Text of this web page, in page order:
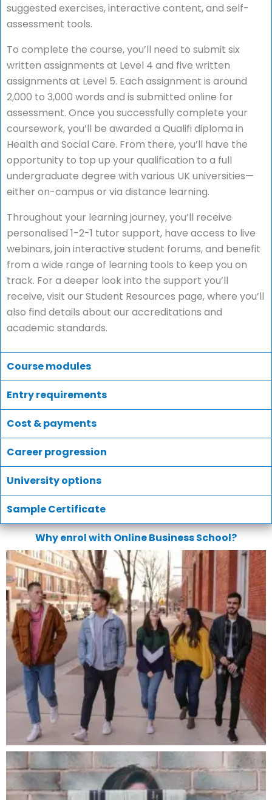
suggested exercises, interactive content, and self-
assessment tools.
To complete the course, you’ll need to submit six
written assignments at Level 4 and five written
assignments at Level 5. Each assignment is around
2,000 to 3,000 words and is submitted online for
assessment. Once you successfully complete your
coursework, you’ll be awarded a Qualifi diploma in
Health and Social Care. From there, you’ll have the
opportunity to top up your qualification to a full
undergraduate degree with various UK universities—
either on-campus or via distance learning.
Throughout your learning journey, you’ll receive
personalised 1-2-1 tutor support, have access to live
webinars, join interactive student forums, and benefit
from a wide range of learning tools to keep you on
track. For a deeper look into the support you’ll
receive, visit our Student Resources page, where you’ll
also find details about our accreditations and
academic standards.
Course modules
Entry requirements
Cost & payments
Career progression
University options
Sample Certificate
Why enrol with Online Business School?